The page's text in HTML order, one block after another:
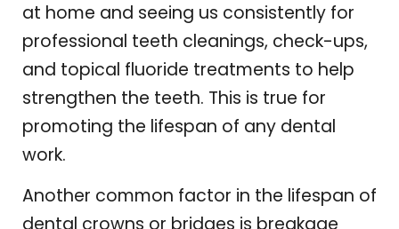
at home and seeing us consistently for
professional teeth cleanings, check-ups,
and topical fluoride treatments to help
strengthen the teeth. This is true for
promoting the lifespan of any dental
work.
Another common factor in the lifespan of